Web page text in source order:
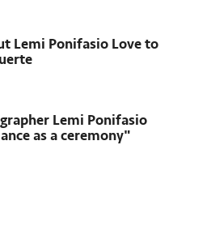
Lemi Ponifasio Love to
Lemi Ponifasio
as a ceremony"